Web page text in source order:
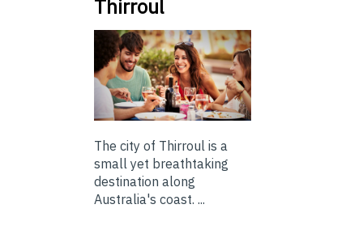
Thirroul
The city of Thirroul is a
small yet breathtaking
destination along
Australia's coast. ...